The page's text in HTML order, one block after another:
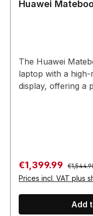
Huawei
The Huawei
laptop with a
display, offering a
Sale price:
€1,399.99 Regular
Prices incl. VAT plus
Add